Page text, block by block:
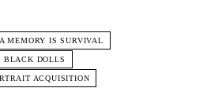
MEMORY IS SURVIVAL
BLACK DOLLS
ACQUISITION